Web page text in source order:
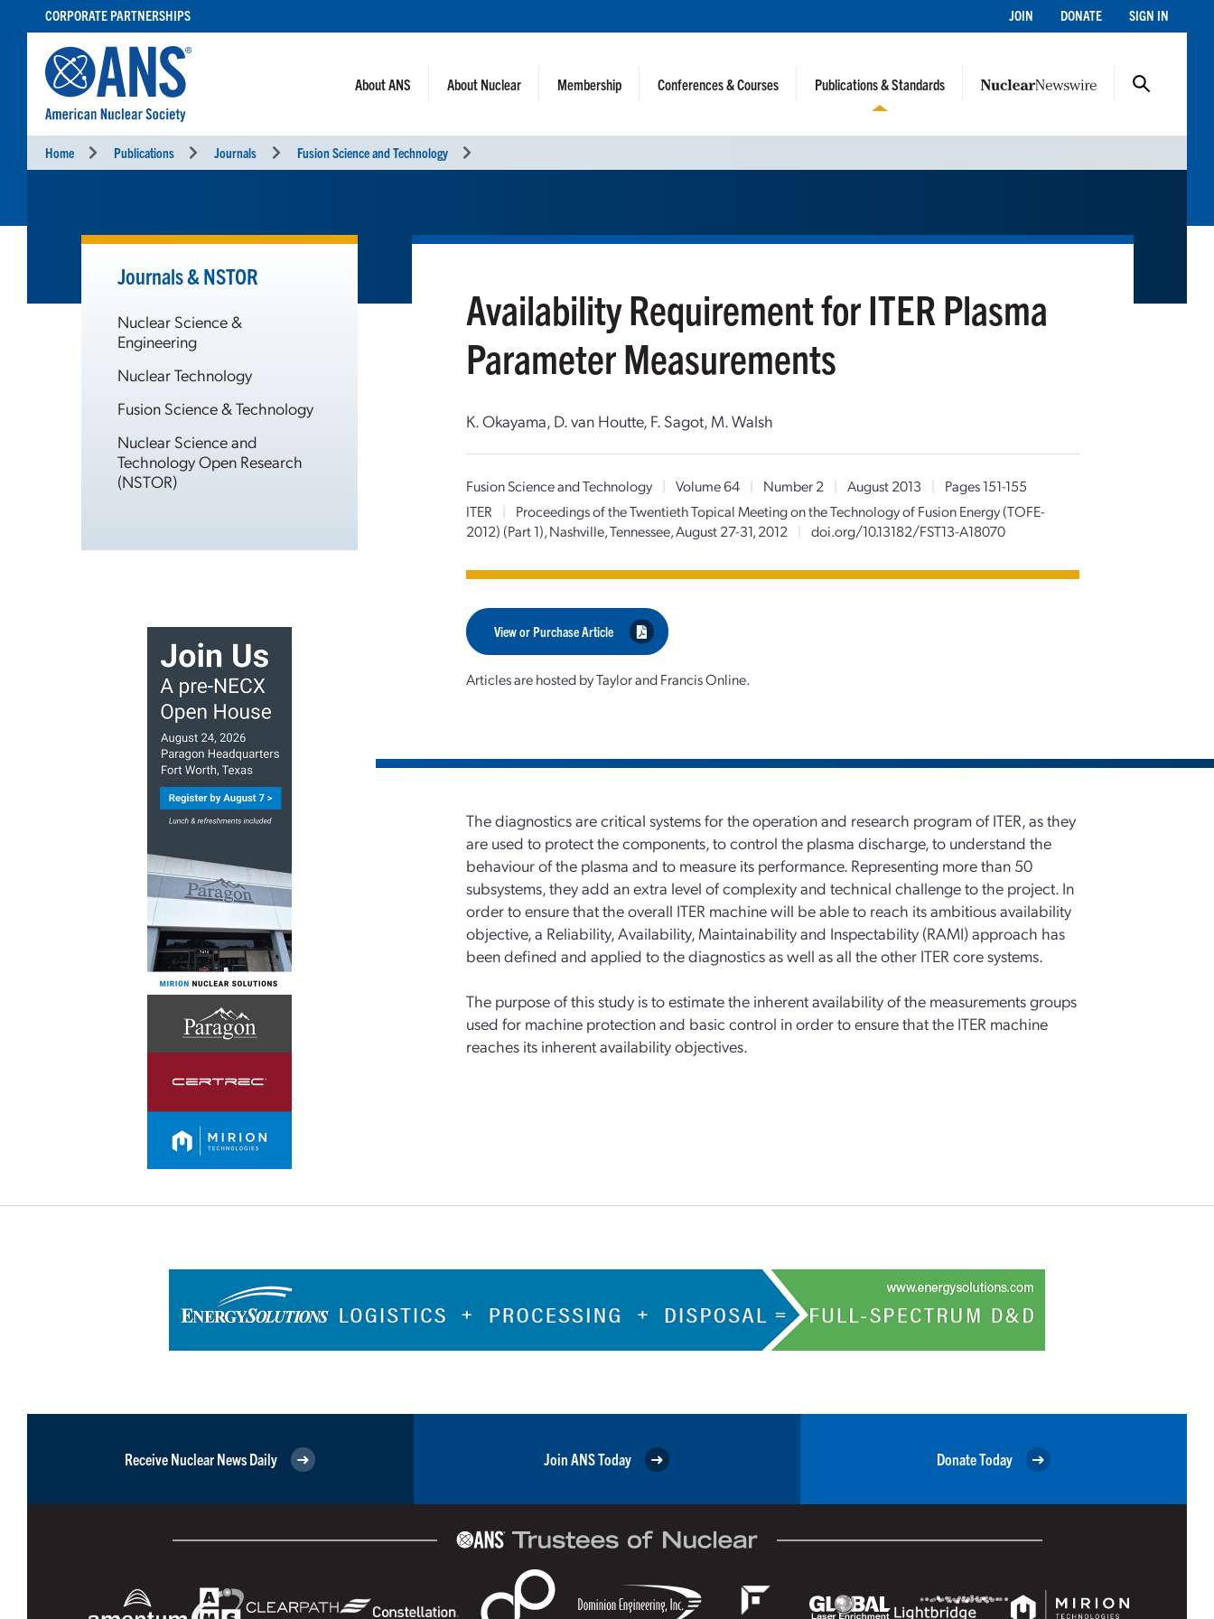
CONTENT
CORPORATE PARTNERSHIPS JOIN DONATE SIGN IN
About ANS About Nuclear Membership Conferences & Courses Publications & Standards
Home Publications Journals Fusion Science and Technology
Journals & NSTOR
Nuclear Science &
Engineering
Nuclear Technology
Fusion Science & Technology
Nuclear Science and
Technology Open Research
(NSTOR)
Availability Requirement for ITER Plasma
Parameter Measurements
K. Okayama, D. van Houtte, F. Sagot, M. Walsh
Fusion Science and Technology | Volume 64 | Number 2 | August 2013 |
Pages 151-155
ITER
|
Proceedings of the Twentieth Topical Meeting on the Technology of Fusion Energy (TOFE-
2012) (Part 1), Nashville, Tennessee, August 27-31, 2012
| doi.org/10.13182/FST13-A18070
View or Purchase Article
Articles are hosted by Taylor and Francis Online.
The diagnostics are critical systems for the operation and research program of ITER, as they
are used to protect the components, to control the plasma discharge, to understand the
behaviour of the plasma and to measure its performance. Representing more than 50
subsystems, they add an extra level of complexity and technical challenge to the project. In
order to ensure that the overall ITER machine will be able to reach its ambitious availability
objective, a Reliability, Availability, Maintainability and Inspectability (RAMI) approach has
been defined and applied to the diagnostics as well as all the other ITER core systems.
The purpose of this study is to estimate the inherent availability of the measurements groups
used for machine protection and basic control in order to ensure that the ITER machine
reaches its inherent availability objectives.
Receive Nuclear News Daily Join ANS Today Donate Today